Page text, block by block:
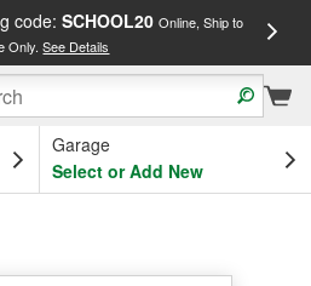
code: SCHOOL20 Online, Ship to
Only.See Details
OH
Garage
Select or Add New